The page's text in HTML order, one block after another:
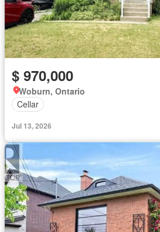
$ 970,000
Woburn, Ontario
Cellar
Jul 13, 2026